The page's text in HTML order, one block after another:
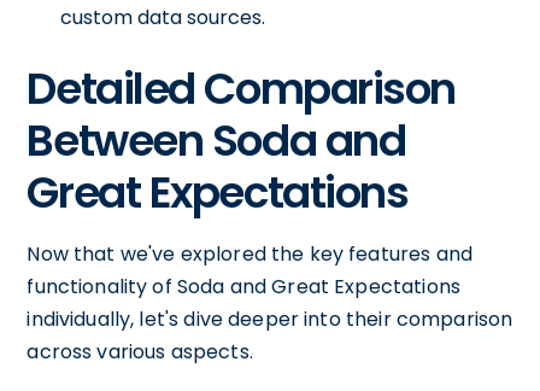
custom data sources.
Detailed Comparison
Between Soda and
Great Expectations
Now that we've explored the key features and
functionality of Soda and Great Expectations
individually, let's dive deeper into their comparison
across various aspects.